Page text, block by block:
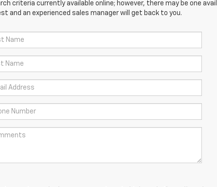
criteria currently available online; however, there may be one
and an experienced sales manager will get back to you.